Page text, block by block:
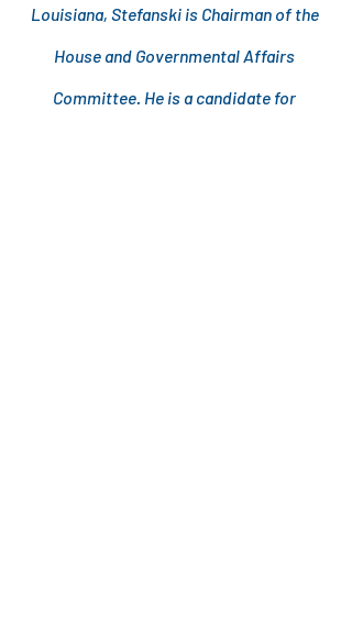
Louisiana, Stefanski is Chairman of the
House and Governmental Affairs
Committee. He is a candidate for